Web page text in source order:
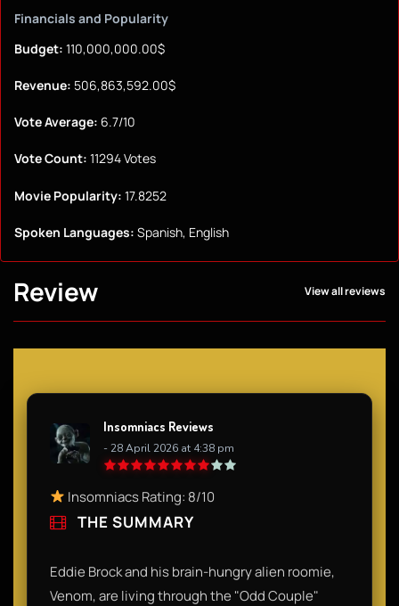
Financials and Popularity
Budget: 110,000,000.00$
Revenue: 506,863,592.00$
Vote Average: 6.7/10
Vote Count: 11294 Votes
Movie Popularity: 17.8252
Spoken Languages: Spanish, English
Review View all reviews
Insomniacs Reviews
- 28 April 2026 at 4:38 pm
Insomniacs Rating: 8/10
THE SUMMARY
Eddie Brock and his brain-hungry alien roomie,
Venom, are living through the "Odd Couple"